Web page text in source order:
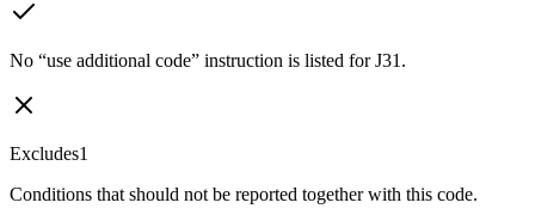
No “use additional code” instruction is listed for J31.
Excludes1
Conditions that should not be reported together with this code.